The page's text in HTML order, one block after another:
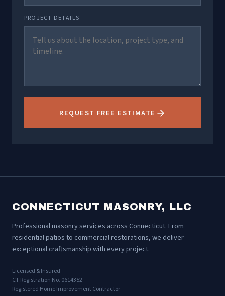
PROJECT DETAILS
REQUEST FREE ESTIMATE
CONNECTICUT MASONRY, LLC
Professional masonry services across Connecticut. From
residential patios to commercial restorations, we deliver
exceptional craftsmanship with every project.
Licensed & Insured
CT Registration No. 0614352
Registered Home Improvement Contractor